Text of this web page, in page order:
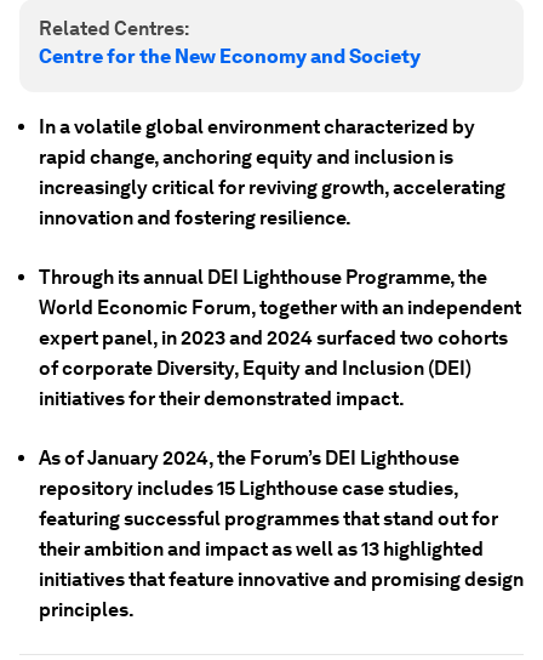
Related Centres:
Centre for the New Economy and Society
In a volatile global environment characterized by
rapid change, anchoring equity and inclusion is
increasingly critical for reviving growth, accelerating
innovation and fostering resilience.
Through its annual DEI Lighthouse Programme, the
World Economic Forum, together with an independent
expert panel, in 2023 and 2024 surfaced two cohorts
of corporate Diversity, Equity and Inclusion (DEI)
initiatives for their demonstrated impact.
As of January 2024, the Forum’s DEI Lighthouse
repository includes 15 Lighthouse case studies,
featuring successful programmes that stand out for
their ambition and impact as well as 13 highlighted
initiatives that feature innovative and promising design
principles.